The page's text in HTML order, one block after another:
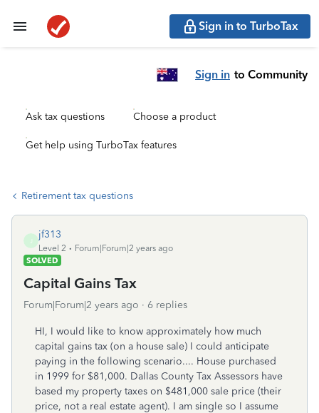
Sign in to TurboTax
Sign in to Community
Ask tax questions Choose a product
Get help using TurboTax features
Retirement tax questions
jf313
Level 2
Forum|Forum|2 years ago
SOLVED
Capital Gains Tax
Forum|Forum|2 years ago 6 replies
HI, I would like to know approximately how much
capital gains tax (on a house sale) I could anticipate
paying in the following scenario.... House purchased
in 1999 for $81,000. Dallas County Tax Assessors have
based my property taxes on $481,000 sale price (their
price, not a real estate agent). I am single so I assume